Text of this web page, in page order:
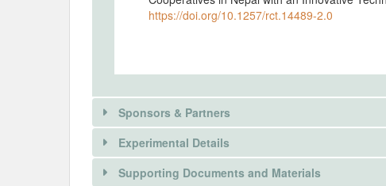
https://doi.org/10.1257/rct.14489-2.0
Sponsors & Partners
Experimental Details
Supporting Documents and Materials